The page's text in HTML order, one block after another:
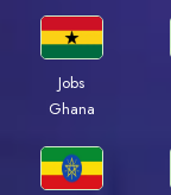
Jobs
Ghana